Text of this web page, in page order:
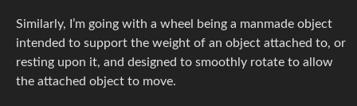
Similarly, I’m going with a wheel being a manmade object
intended to support the weight of an object attached to, or
resting upon it, and designed to smoothly rotate to allow
the attached object to move.